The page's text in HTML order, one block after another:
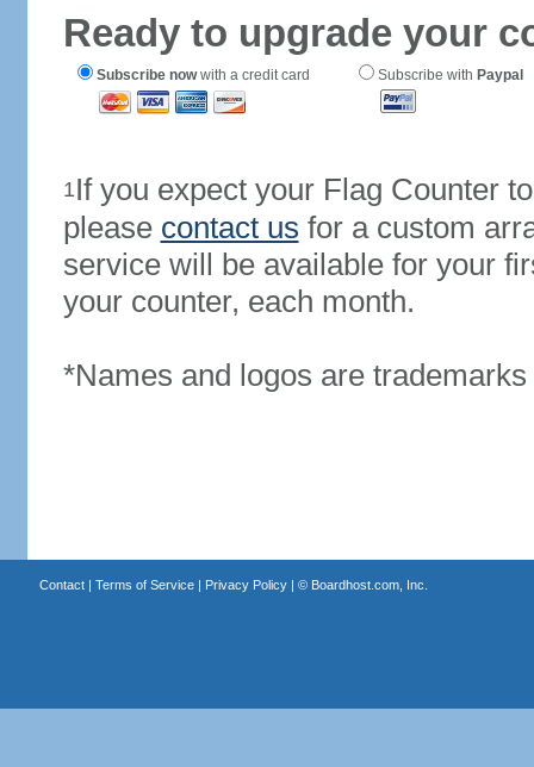
Ready to upgrade your
Subscribe nowwith a credit card Subscribe with Paypal
1If you expect your Flag Counter
please contact us for a custom
service will be available for your
your counter, each month.
*Names and logos are
Contact| Terms of Service| Privacy Policy| © Boardhost.com, Inc.